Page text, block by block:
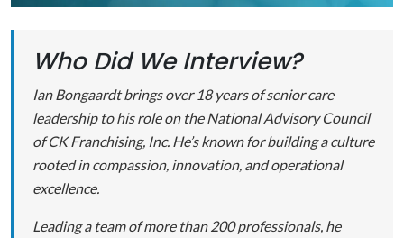
Who Did We Interview?
Ian Bongaardt brings over 18 years of senior care
leadership to his role on the National Advisory Council
of CK Franchising, Inc. He’s known for building a culture
rooted in compassion, innovation, and operational
excellence.
Leading a team of more than 200 professionals, he